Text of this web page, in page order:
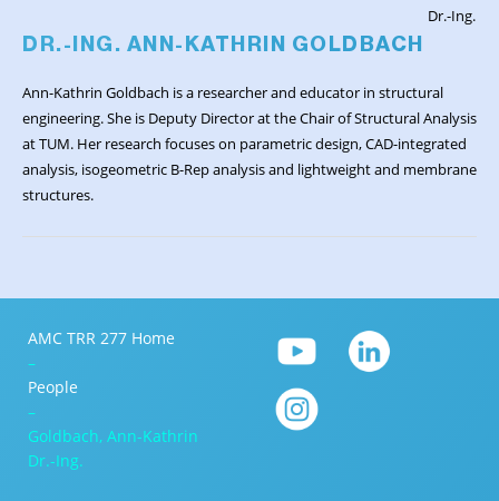
DR.-ING. ANN-KATHRIN GOLDBACH
Dr.-Ing.
Ann-Kathrin Goldbach is a researcher and educator in structural
engineering. She is Deputy Director at the Chair of Structural Analysis
at TUM. Her research focuses on parametric design, CAD-integrated
analysis, isogeometric B-Rep analysis and lightweight and membrane
structures.
AMC TRR 277 Home
–
People
–
Goldbach, Ann-Kathrin
Dr.-Ing.